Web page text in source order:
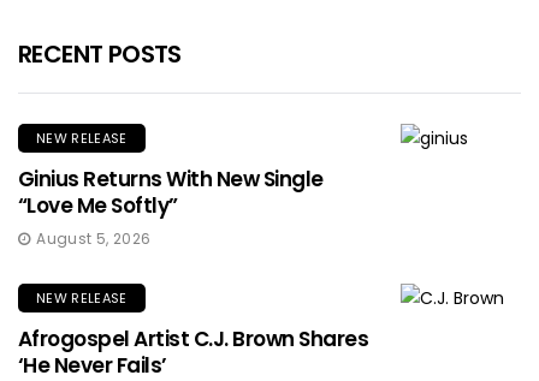
RECENT POSTS
NEW RELEASE
Ginius Returns With New Single
“Love Me Softly”
August 5, 2026
NEW RELEASE
Afrogospel Artist C.J. Brown Shares
‘He Never Fails’